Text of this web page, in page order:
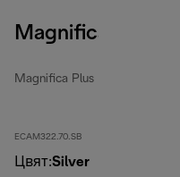
Magnifica Plus,
Magnifica Plus
ECAM322.70.SB
Цвят:Silver